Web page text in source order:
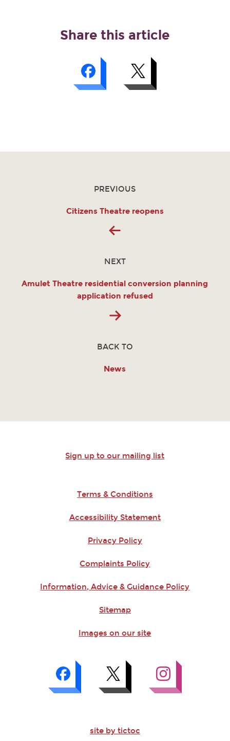
Share this article
PREVIOUS
Citizens Theatre reopens
NEXT
Amulet Theatre residential conversion planning
application refused
BACK TO
News
Sign up to our mailing list
Terms & Conditions
Accessibility Statement
Privacy Policy
Complaints Policy
Information, Advice & Guidance Policy
Sitemap
Images on our site
site by tictoc